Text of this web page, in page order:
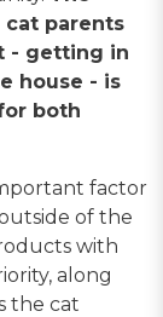
parents
- getting in
house - is
both
factor
of the
with
along
the cat